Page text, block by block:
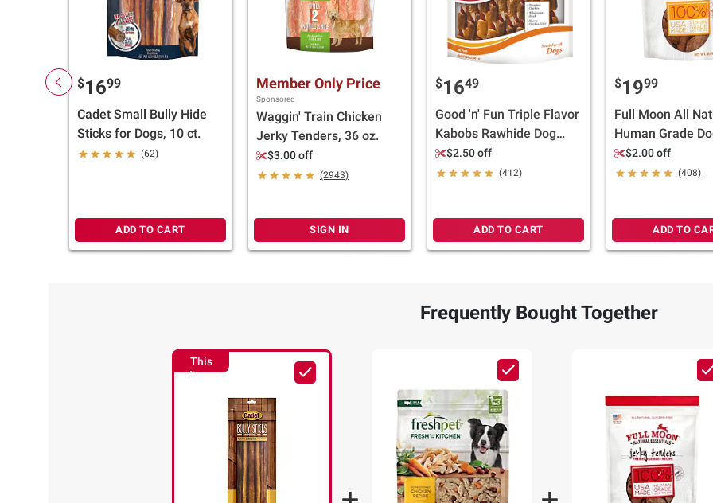
$1699
Cadet Small Bully Hide
Sticks for Dogs, 10 ct.
(62)
ADD TO CART
Member Only Price
Sponsored
Waggin' Train Chicken
Jerky Tenders, 36 oz.
$3.00 off
(2943)
SIGN IN
$1649
Good 'n' Fun Triple Flavor
Kabobs Rawhide Dog
Treats, 24 oz./36 ct.
$2.50 off
(412)
ADD TO CART
$1999
Full Moon All
Human Grade
- Chicken Jerky
36 oz.
$2.00 off
(408)
ADD TO
Frequently Bought Together
This
Item